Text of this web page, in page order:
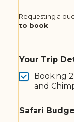
Requesting a
to book
Your Trip
Booking
and
Safari